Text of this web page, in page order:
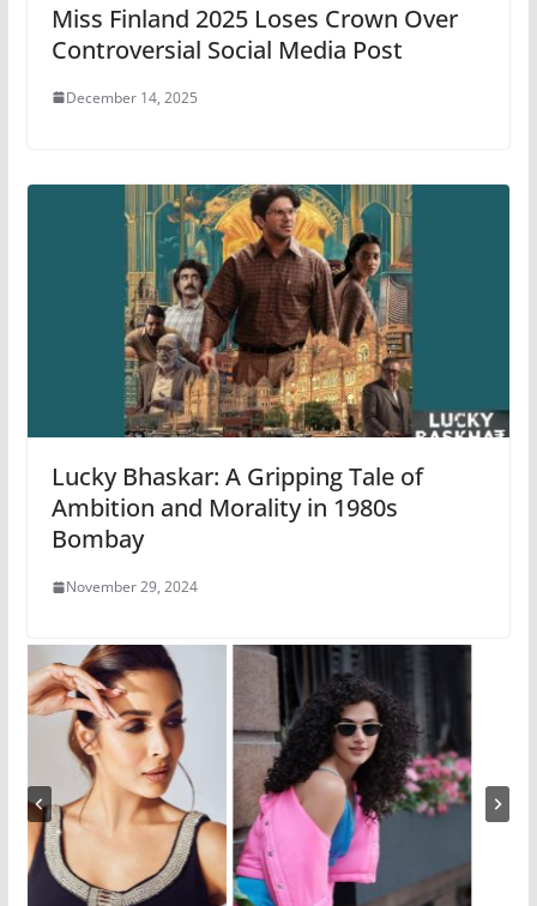
Miss Finland 2025 Loses Crown Over
Controversial Social Media Post
December 14, 2025
Lucky Bhaskar: A Gripping Tale of
Ambition and Morality in 1980s
Bombay
November 29, 2024